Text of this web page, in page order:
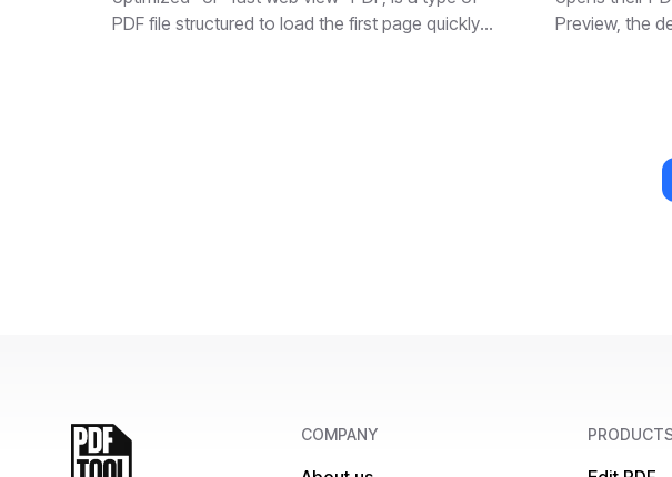
PDF file structured to load the first page quickly
Preview, the
COMPANY